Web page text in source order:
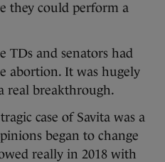
they could perform a
TDs and senators had
abortion. It was hugely
real breakthrough.
case of Savita was a
began to change
really in 2018 with